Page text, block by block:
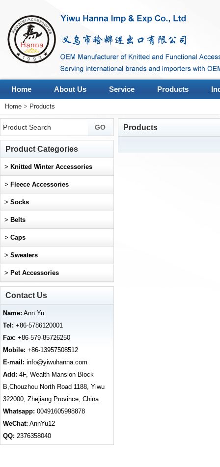
Home About Us Service Products
Home > Products
Products
Product Categories
> Knitted Winter Accessories
> Fleece Accessories
> Socks
> Belts
> Caps
> Sweaters
> Pet Accessories
Contact Us
Name: Ann Yu
Tel: +86-5786120001
Fax: +86-579-85726250
Mobile: +86-13957508512
E-mail: info@yiwuhanna.com
Add: 4F, Wealth Mansion Block
B,Chouzhou North Road 1188, Yiwu
322000, Zhejiang Province, China
Whatsapp: 00491605998878
WeChat: AnnYu12
QQ: 2376358040